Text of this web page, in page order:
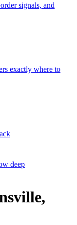
signals, and
exactly where to
deep
,